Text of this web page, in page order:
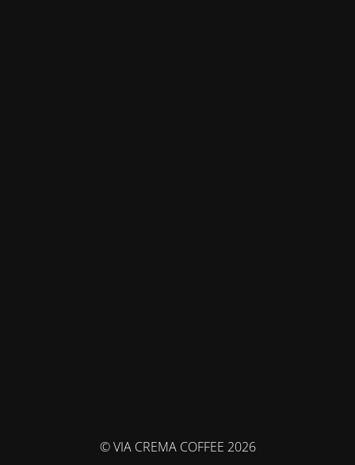
© VIA CREMA COFFEE 2026